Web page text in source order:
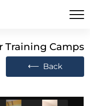
Training Camps
⟵ Back